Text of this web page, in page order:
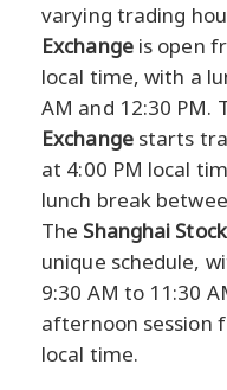
varying trading
Exchangeis open
local time, with a
AM and 12:30 PM.
Exchangestarts
at 4:00 PM local
lunch break
The Shanghai
unique schedule,
9:30 AM to 11:30
afternoon session
local time.